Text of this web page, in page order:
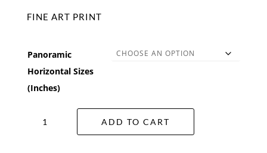
FINE ART PRINT
Panoramic
Horizontal Sizes
(Inches)
Mundi
ADD TO CART